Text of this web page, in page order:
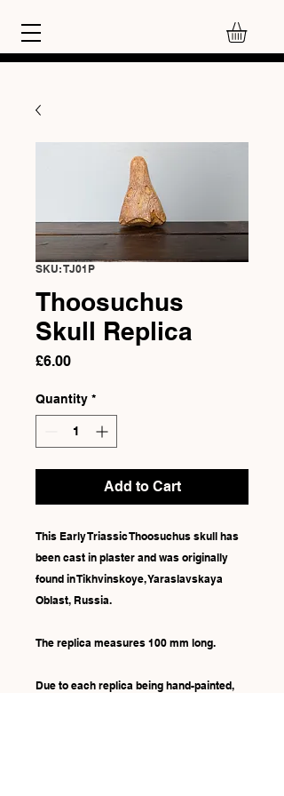
SKU: TJ01P
Thoosuchus
Skull Replica
£6.00Price
Quantity *
Add to Cart
This Early Triassic Thoosuchus skull has
been cast in plaster and was originally
found in Tikhvinskoye, Yaraslavskaya
Oblast, Russia.
The replica measures 100 mm long.
Due to each replica being hand-painted,